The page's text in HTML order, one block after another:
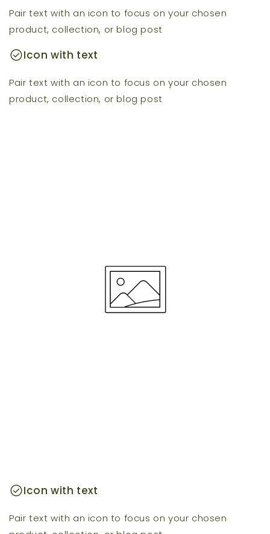
Pair text with an icon to focus on your chosen
product, collection, or blog post
check_circleIcon with text
Pair text with an icon to focus on your chosen
product, collection, or blog post
check_circleIcon with text
Pair text with an icon to focus on your chosen